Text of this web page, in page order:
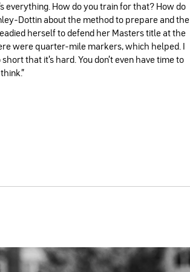
everything. How do you train for that? How do
Dottin about the method to prepare and the
herself to defend her Masters title at the
were quarter-mile markers, which helped. I
that it's hard. You don't even have time to
think.”